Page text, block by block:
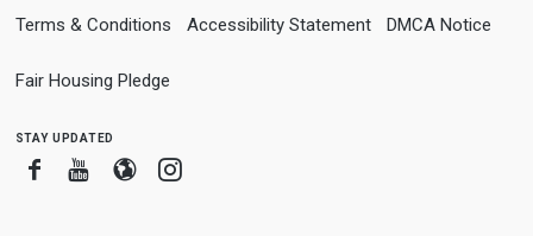
Terms & Conditions Accessibility Statement DMCA Notice
Fair Housing Pledge
stay updated
FacebookYoutube
BloggerInstagram